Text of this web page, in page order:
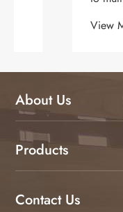
About Us
Products
Contact Us